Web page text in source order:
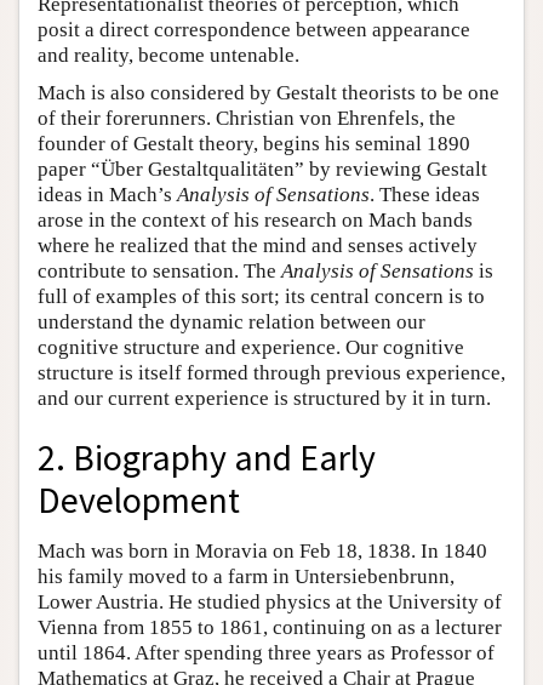
posit a direct correspondence between appearance
and reality, become untenable.
Mach is also considered by Gestalt theorists to be one
of their forerunners. Christian von Ehrenfels, the
founder of Gestalt theory, begins his seminal 1890
paper “Über Gestaltqualitäten” by reviewing Gestalt
ideas in Mach’s Analysis of Sensations. These ideas
arose in the context of his research on Mach bands
where he realized that the mind and senses actively
contribute to sensation. The Analysis of Sensations is
full of examples of this sort; its central concern is to
understand the dynamic relation between our
cognitive structure and experience. Our cognitive
structure is itself formed through previous experience,
and our current experience is structured by it in turn.
2. Biography and Early
Development
Mach was born in Moravia on Feb 18, 1838. In 1840
his family moved to a farm in Untersiebenbrunn,
Lower Austria. He studied physics at the University of
Vienna from 1855 to 1861, continuing on as a lecturer
until 1864. After spending three years as Professor of
Mathematics at Graz, he received a Chair at Prague